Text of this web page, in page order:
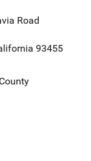
Road
93455